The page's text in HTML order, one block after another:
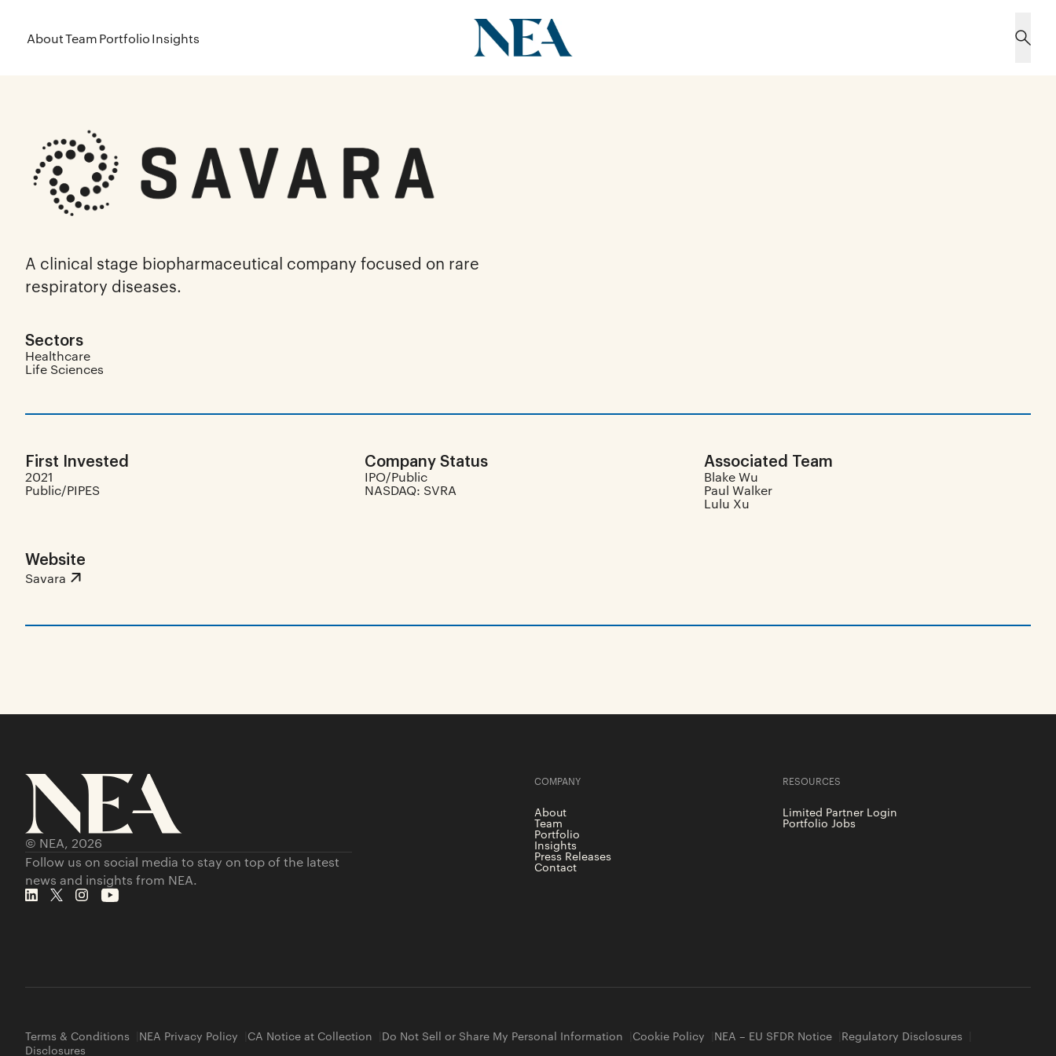
AboutTeamPortfolioInsights
A clinical stage biopharmaceutical company focused on rare
respiratory diseases.
Sectors
Healthcare
Life Sciences
First Invested
2021
Public/PIPES
Company Status
IPO/Public
NASDAQ: SVRA
Associated Team
Blake Wu
Paul Walker
Lulu Xu
Website
Savara
© NEA, 2026
Follow us on social media to stay on top of the latest
news and insights from NEA.
COMPANY
About
Team
Portfolio
Insights
Press Releases
Contact
RESOURCES
Limited Partner Login
Portfolio Jobs
Terms & Conditions NEA Privacy Policy CA Notice at Collection Do Not Sell or Share My Personal Information Cookie Policy NEA – EU SFDR Notice
Regulatory Disclosures
Disclosures